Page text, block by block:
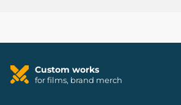
Custom works
for films, brand merch